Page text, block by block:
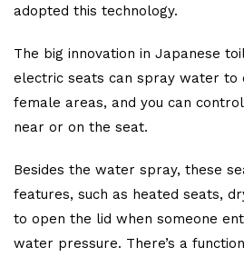
adopted this technology.
The big innovation in Japanese
electric seats can spray water to
female areas, and you can
near or on the seat.
Besides the water spray, these
features, such as heated seats,
to open the lid when someone
water pressure. There’s a